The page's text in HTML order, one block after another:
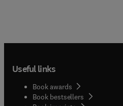
Useful links
Book awards
Book bestsellers